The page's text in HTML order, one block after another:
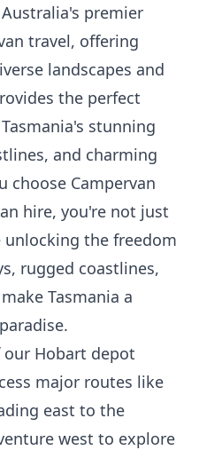
premier
travel, offering
landscapes and
the perfect
stunning
and charming
choose Campervan
hire, you're not just
unlocking the freedom
rugged coastlines,
Tasmania a
Hobart depot
major routes like
east to the
west to explore